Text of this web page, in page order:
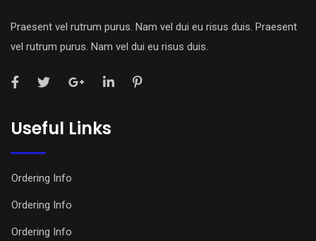
Praesent vel rutrum purus. Nam vel dui eu risus duis. Praesent
vel rutrum purus. Nam vel dui eu risus duis.
Useful Links
Ordering Info
Ordering Info
Ordering Info